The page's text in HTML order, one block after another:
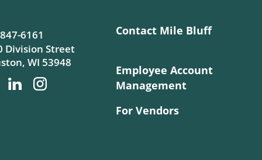
6161
Division Street
, WI 53948
Contact Mile Bluff
Employee Account
Management
For Vendors